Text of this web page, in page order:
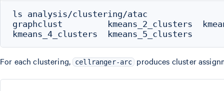
ls analysis/clustering/atac
graphclust         kmeans_2_clusters
For each clustering, cellranger-arc produces cluster